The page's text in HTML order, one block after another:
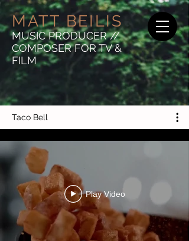
MATT BEILIS
MUSIC PRODUCER //
COMPOSER FOR TV &
FILM
Taco Bell
Play Video